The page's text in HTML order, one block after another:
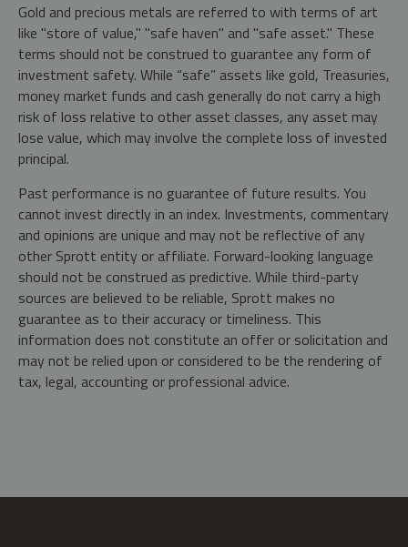
Gold and precious metals are referred to with terms of art
like "store of value," "safe haven" and "safe asset." These
terms should not be construed to guarantee any form of
investment safety. While “safe” assets like gold, Treasuries,
money market funds and cash generally do not carry a high
risk of loss relative to other asset classes, any asset may
lose value, which may involve the complete loss of invested
principal.
Past performance is no guarantee of future results. You
cannot invest directly in an index. Investments, commentary
and opinions are unique and may not be reflective of any
other Sprott entity or affiliate. Forward-looking language
should not be construed as predictive. While third-party
sources are believed to be reliable, Sprott makes no
guarantee as to their accuracy or timeliness. This
information does not constitute an offer or solicitation and
may not be relied upon or considered to be the rendering of
tax, legal, accounting or professional advice.